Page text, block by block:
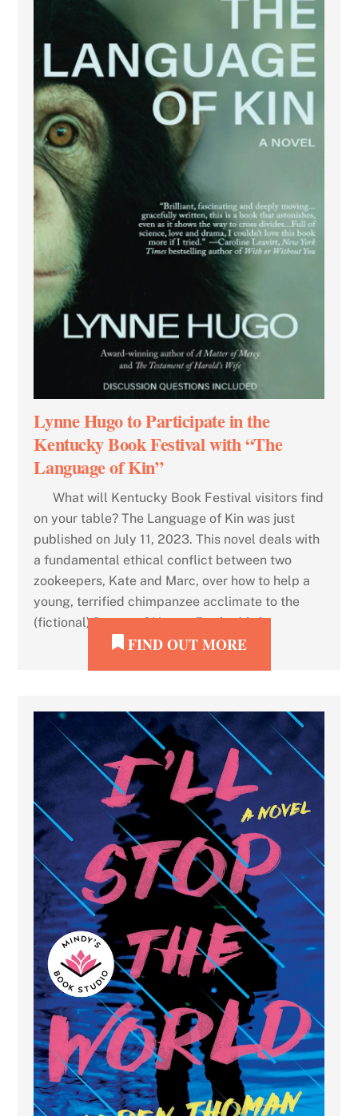
Lynne Hugo to Participate in the
Kentucky Book Festival with “The
Language of Kin”
What will Kentucky Book Festival visitors find
on your table? The Language of Kin was just
published on July 11, 2023. This novel deals with
a fundamental ethical conflict between two
zookeepers, Kate and Marc, over how to help a
young, terrified chimpanzee acclimate to the
(fictional) Dayton, OH, zoo. Eve had […]
FIND OUT MORE